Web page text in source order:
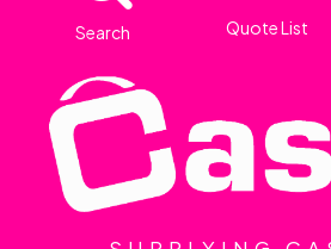
Search Quote List